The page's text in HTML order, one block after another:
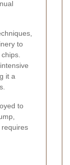
to
it a
to